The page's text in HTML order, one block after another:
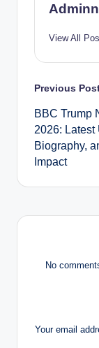
Adminn
View All
Post
Previous
BBC Trump
2026: Latest
Biography,
Impact
No
Your email